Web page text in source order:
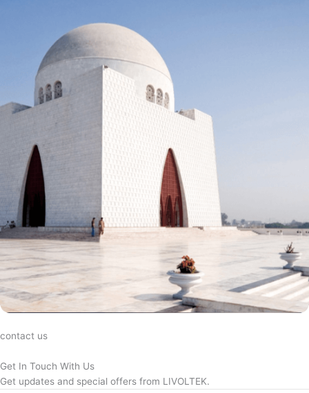
contact us
Get In Touch With Us
Get updates and special offers from LIVOLTEK.